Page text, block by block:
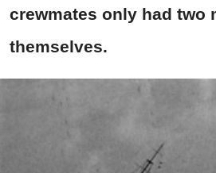
crewmates only had two
themselves.